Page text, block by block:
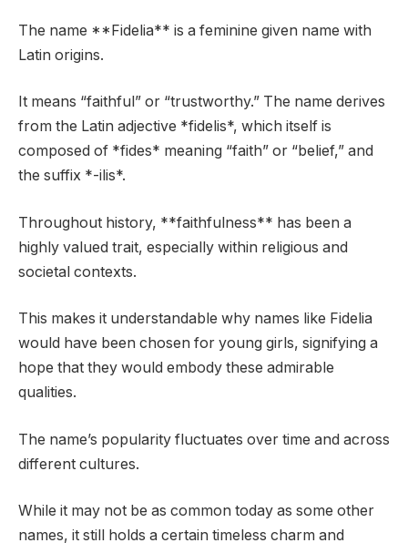
The name **Fidelia** is a feminine given name with
Latin origins.
It means “faithful” or “trustworthy.” The name derives
from the Latin adjective *fidelis*, which itself is
composed of *fides* meaning “faith” or “belief,” and
the suffix *-ilis*.
Throughout history, **faithfulness** has been a
highly valued trait, especially within religious and
societal contexts.
This makes it understandable why names like Fidelia
would have been chosen for young girls, signifying a
hope that they would embody these admirable
qualities.
The name’s popularity fluctuates over time and across
different cultures.
While it may not be as common today as some other
names, it still holds a certain timeless charm and